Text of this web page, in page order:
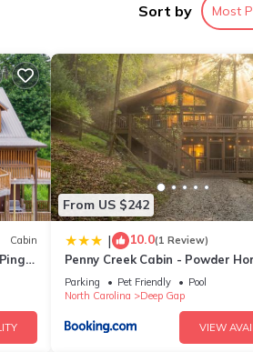
size
Sort by Most
Cabin
From US $242
| 10.0(1 Review)
Penny Creek Cabin - Powder
Mountain
Parking Pet Friendly
Pool
North Carolina
Deep Gap
VIEW